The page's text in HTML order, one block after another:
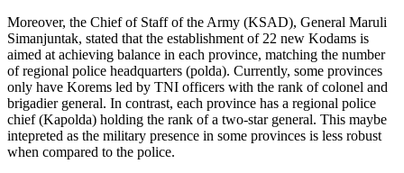
Moreover, the Chief of Staff of the Army (KSAD), General Maruli
Simanjuntak, stated that the establishment of 22 new Kodams is
aimed at achieving balance in each province, matching the number
of regional police headquarters (polda). Currently, some provinces
only have Korems led by TNI officers with the rank of colonel and
brigadier general. In contrast, each province has a regional police
chief (Kapolda) holding the rank of a two-star general. This maybe
intepreted as the military presence in some provinces is less robust
when compared to the police.